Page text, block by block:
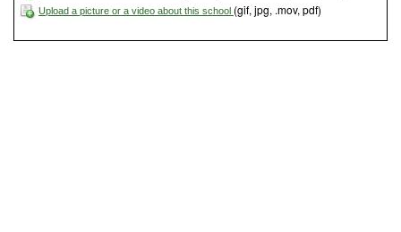
Upload a picture or a video about this school (gif, jpg, .mov, pdf)